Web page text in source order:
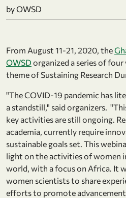
by OWSD
From August 11-21, 2020, the
OWSD organized a series of
theme of Sustaining Research
"The COVID­‐19 pandemic has
a standstill," said organizers.
key activities are still ongoing.
academia, currently require
sustainable goals set. This
light on the activities of women
world, with a focus on Africa. It
women scientists to share
efforts to promote advancement